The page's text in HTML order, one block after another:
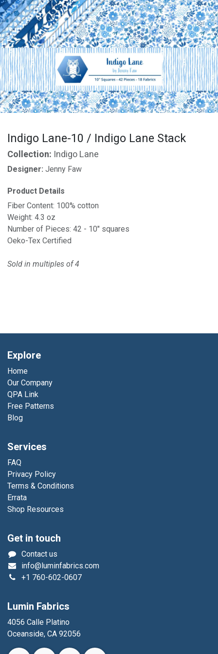
Indigo Lane-10 / Indigo Lane Stack
Collection: Indigo Lane
Designer: Jenny Faw
Product Details
Fiber Content: 100% cotton
Weight: 4.3 oz
Number of Pieces: 42 - 10" squares
Oeko-Tex Certified
Sold in multiples of 4
Explore
Home
Our Company
QPA Link
Free Patterns
Blog
Services
FAQ
Privacy Policy
Terms & Conditions
Errata
Shop Resources
Get in touch
Contact us
info@luminfabrics.com
+1 760-602-0607
Lumin Fabrics
4056 Calle Platino
Oceanside, CA 92056